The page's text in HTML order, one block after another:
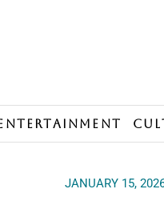
Entertainment
JANUARY 15,